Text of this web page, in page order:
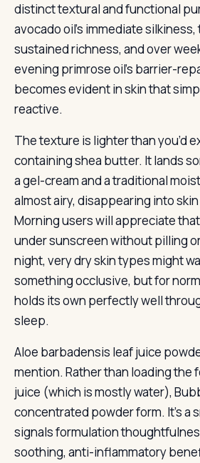
distinct textural and functional
avocado oil’s immediate
sustained richness, and over
evening primrose oil’s barrier-
becomes evident in skin that
reactive.
The texture is lighter than you’d
containing shea butter. It lands
a gel-cream and a traditional
almost airy, disappearing into
Morning users will appreciate
under sunscreen without pilling
night, very dry skin types might
something occlusive, but for
holds its own perfectly well
sleep.
Aloe barbadensis leaf juice
mention. Rather than loading the
juice (which is mostly water),
concentrated powder form. It’s a
signals formulation
soothing, anti-inflammatory